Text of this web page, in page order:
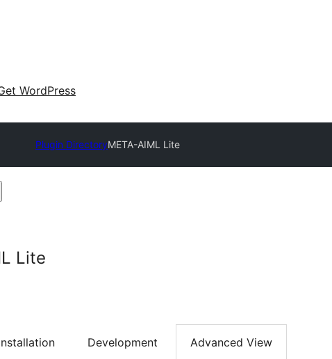
WordPress
Plugin DirectoryMETA-AIML Lite
Lite
Development Advanced View